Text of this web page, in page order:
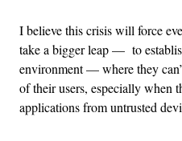
I believe this crisis will force
take a bigger leap — to
environment — where they
of their users, especially when
applications from untrusted